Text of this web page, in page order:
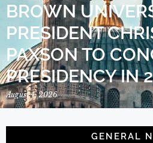
BROWN
PRESIDENT
PAXSON TO
PRESIDENCY IN
August 4, 2026
GENERAL